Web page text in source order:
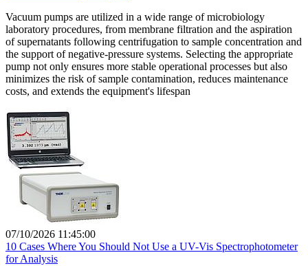
Vacuum pumps are utilized in a wide range of microbiology
laboratory procedures, from membrane filtration and the aspiration
of supernatants following centrifugation to sample concentration and
the support of negative-pressure systems. Selecting the appropriate
pump not only ensures more stable operational processes but also
minimizes the risk of sample contamination, reduces maintenance
costs, and extends the equipment's lifespan
07/10/2026 11:45:00
10 Cases Where You Should Not Use a UV-Vis Spectrophotometer
for Analysis